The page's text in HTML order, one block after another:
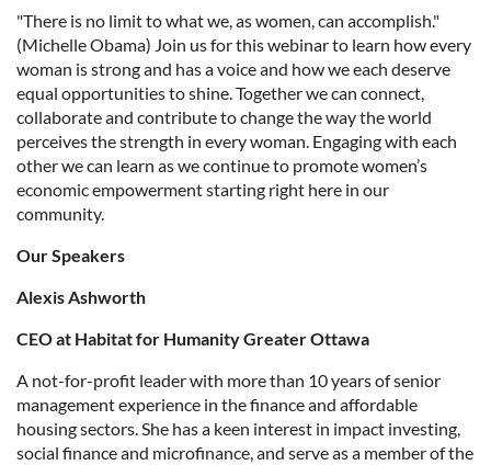
"There is no limit to what we, as women, can accomplish."
(Michelle Obama) Join us for this webinar to learn how every
woman is strong and has a voice and how we each deserve
equal opportunities to shine. Together we can connect,
collaborate and contribute to change the way the world
perceives the strength in every woman. Engaging with each
other we can learn as we continue to promote women’s
economic empowerment starting right here in our
community.
Our Speakers
Alexis Ashworth
CEO at Habitat for Humanity Greater Ottawa
A not-for-profit leader with more than 10 years of senior
management experience in the finance and affordable
housing sectors. She has a keen interest in impact investing,
social finance and microfinance, and serve as a member of the